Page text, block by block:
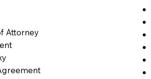
Attorney